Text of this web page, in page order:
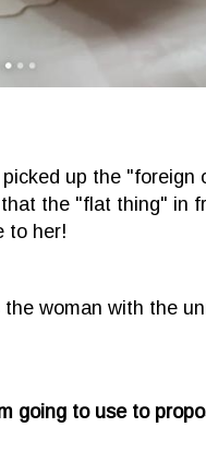
up the
the "flat thing" in
to her!
woman with the
going to use to